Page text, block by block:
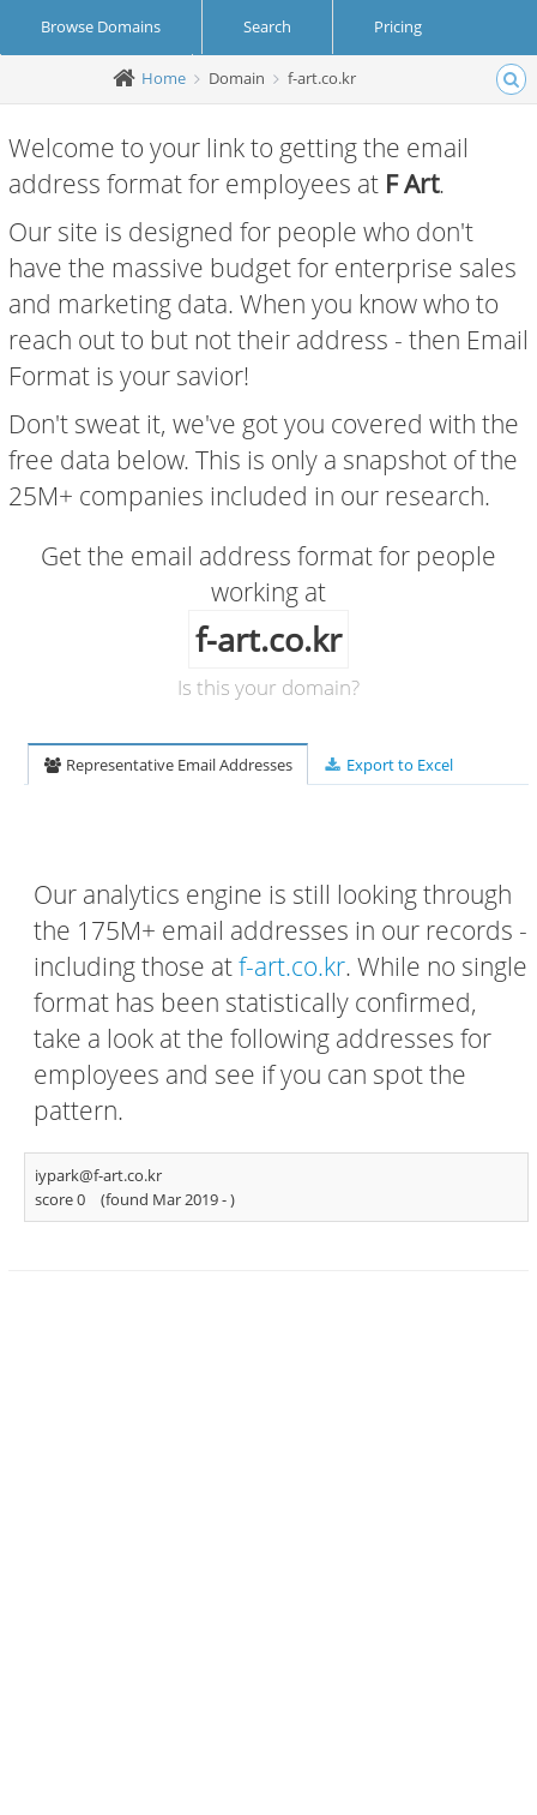
Browse Domains Search Pricing
Create Account Login
Home Domain f-art.co.kr
Welcome to your link to getting the email
address format for employees at F Art.
Our site is designed for people who don't
have the massive budget for enterprise sales
and marketing data. When you know who to
reach out to but not their address - then Email
Format is your savior!
Don't sweat it, we've got you covered with the
free data below. This is only a snapshot of the
25M+ companies included in our research.
Get the email address format for people
working at
f-art.co.kr
Is this your domain?
Representative Email Addresses Export to Excel
Our analytics engine is still looking through
the 175M+ email addresses in our records -
including those atf-art.co.kr. While no single
format has been statistically confirmed,
take a look at the following addresses for
employees and see if you can spot the
pattern.
iypark@f-art.co.kr
score 0
(found Mar 2019 -)